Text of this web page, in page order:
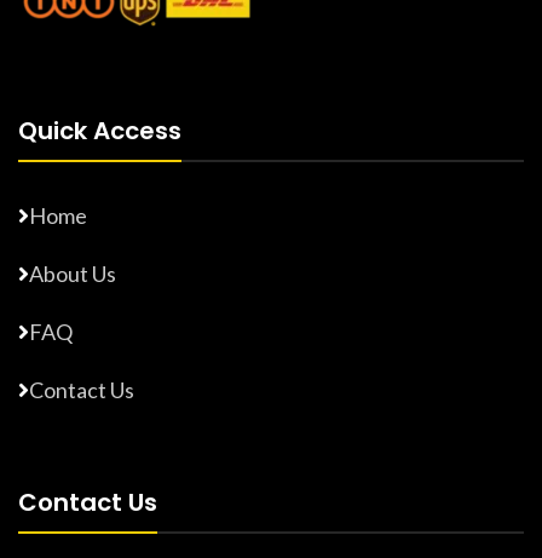
Quick Access
Home
About Us
FAQ
Contact Us
Contact Us